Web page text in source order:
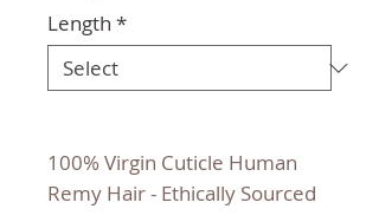
Length *
100% Virgin Cuticle Human
Remy Hair - Ethically Sourced